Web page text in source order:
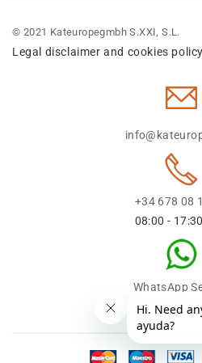
© 2021 Kateuropegmbh S.XXI, S.L.
Legal disclaimer and cookies policy
+34 678 08
08:00 -
WhatsApp
+34 678 08